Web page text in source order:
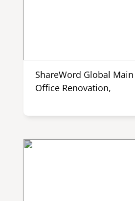
ShareWord Global Main
Office Renovation,